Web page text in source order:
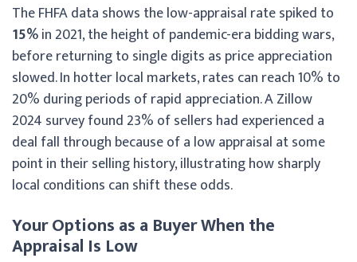
The FHFA data shows the low-appraisal rate spiked to
15%in 2021, the height of pandemic-era bidding wars,
before returning to single digits as price appreciation
slowed. In hotter local markets, rates can reach 10% to
20% during periods of rapid appreciation. A Zillow
2024 survey found 23% of sellers had experienced a
deal fall through because of a low appraisal at some
point in their selling history, illustrating how sharply
local conditions can shift these odds.
Your Options as a Buyer When the
Appraisal Is Low